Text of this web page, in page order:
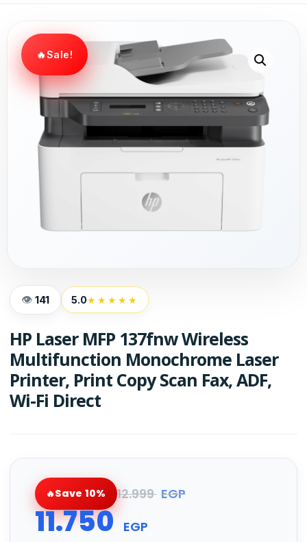
Sale!
141 5.0★★★★★
HP Laser MFP 137fnw Wireless
Multifunction Monochrome Laser
Printer, Print Copy Scan Fax, ADF,
Wi-Fi Direct
Save 10% 12.999 EGP
11.750 EGP